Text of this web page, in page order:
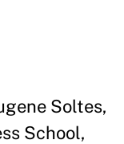
Soltes,
School,